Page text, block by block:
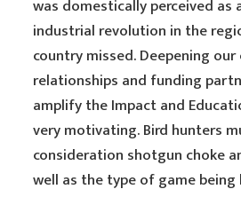
was domestically perceived as
industrial revolution in the
country missed. Deepening our
relationships and funding
amplify the Impact and
very motivating. Bird hunters
consideration shotgun choke
well as the type of game